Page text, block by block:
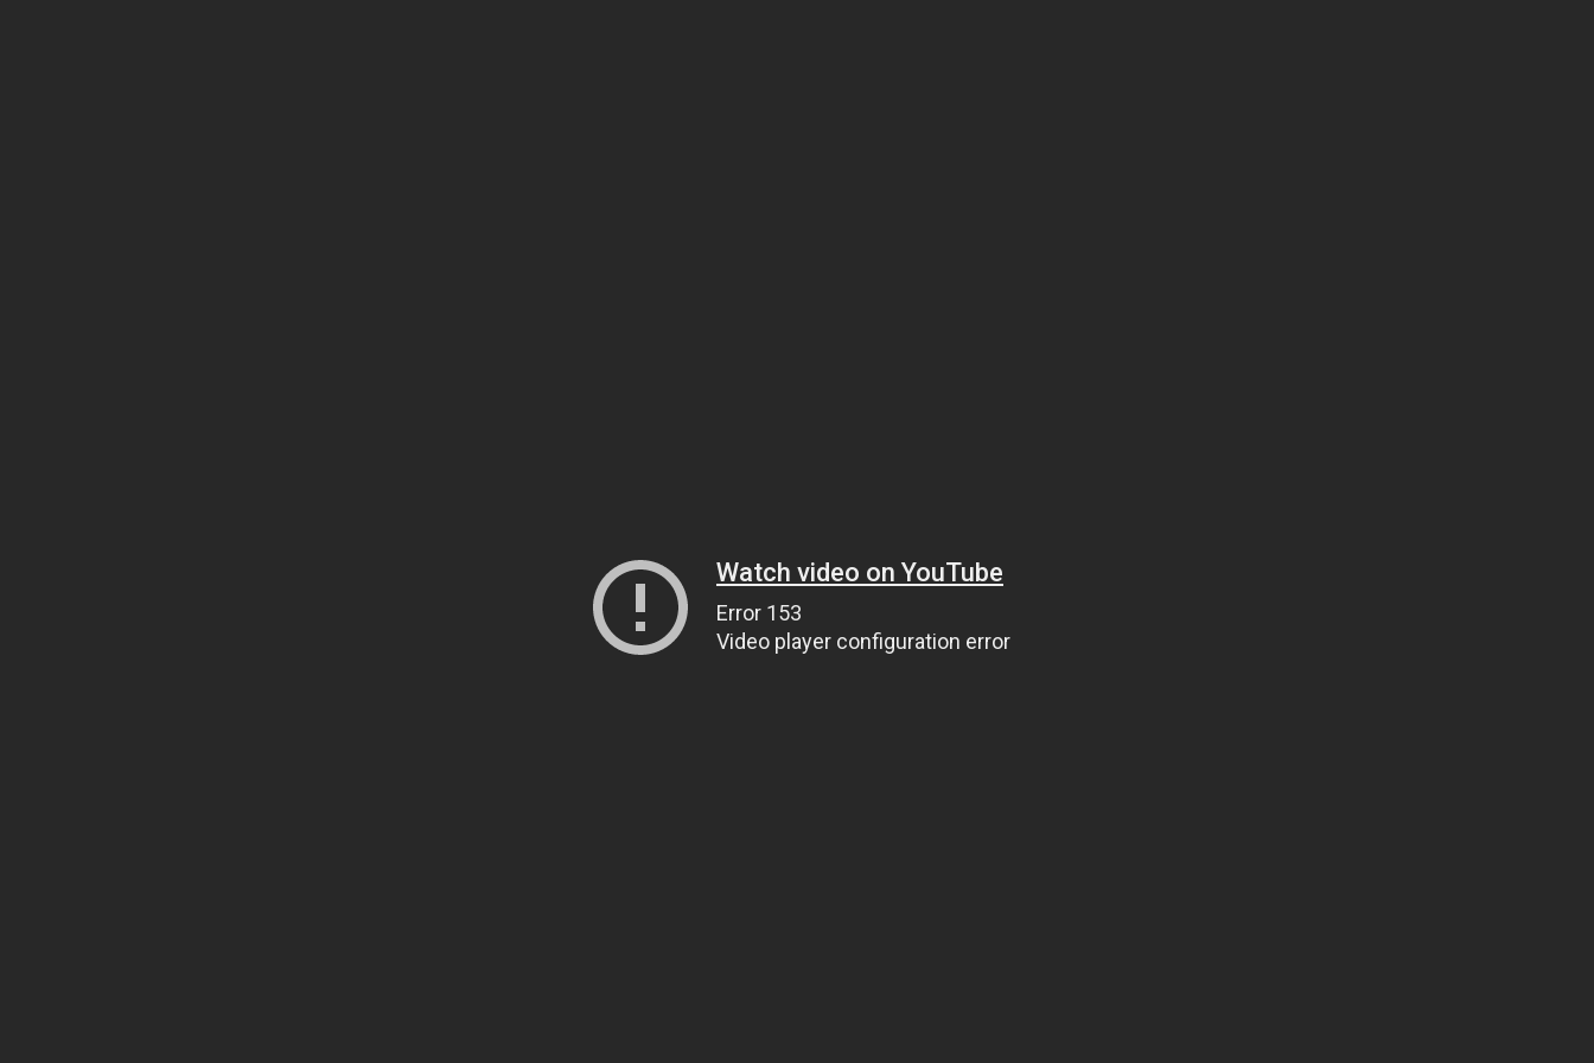
Watch video on YouTube
Error 153
Video player configuration error